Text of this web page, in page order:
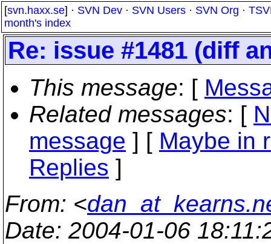
[svn.haxx.se] · SVN Dev · SVN Users · SVN Org ·
month's index
Re: issue #1481 (diff
This message: [
Related messages: [
message ] [ Maybe in
Replies ]
From: <
Date: 2004-01-06